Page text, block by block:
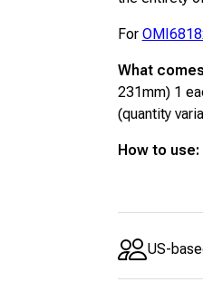
For
What
231mm) 1
(quantity
How to use:
US-